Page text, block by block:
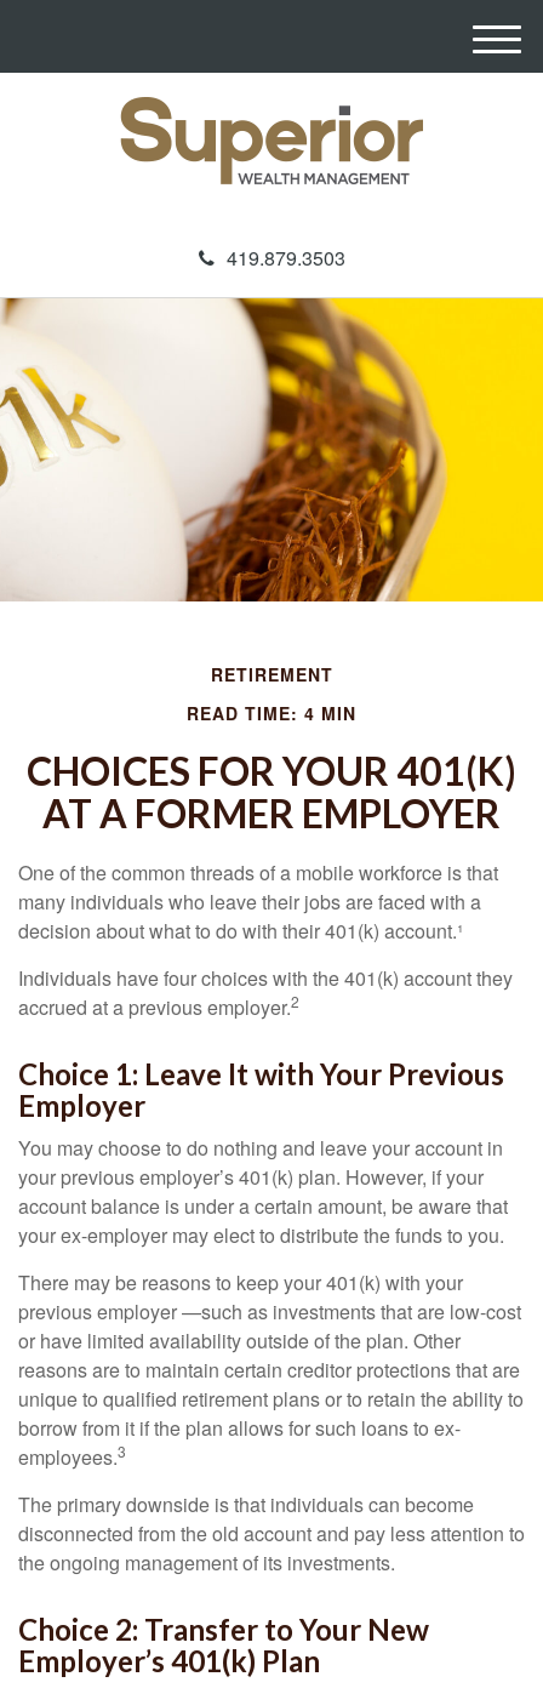
419.879.3503
M
e
RETIREMENT
READ TIME: 4 MIN
CHOICES FOR YOUR 401(K)
AT A FORMER EMPLOYER
One of the common threads of a mobile workforce is that
many individuals who leave their jobs are faced with a
decision about what to do with their 401(k) account.¹
Individuals have four choices with the 401(k) account they
accrued at a previous employer.2
Choice 1: Leave It with Your Previous
Employer
You may choose to do nothing and leave your account in
your previous employer’s 401(k) plan. However, if your
account balance is under a certain amount, be aware that
your ex-employer may elect to distribute the funds to you.
There may be reasons to keep your 401(k) with your
previous employer —such as investments that are low-cost
or have limited availability outside of the plan. Other
reasons are to maintain certain creditor protections that are
unique to qualified retirement plans or to retain the ability to
borrow from it if the plan allows for such loans to ex-
employees.3
The primary downside is that individuals can become
disconnected from the old account and pay less attention to
the ongoing management of its investments.
Choice 2: Transfer to Your New
Employer’s 401(k) Plan